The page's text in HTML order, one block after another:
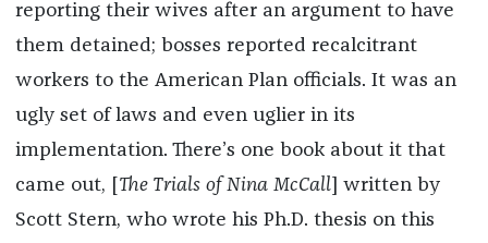
reporting their wives after an argument to have
them detained; bosses reported recalcitrant
workers to the American Plan officials. It was an
ugly set of laws and even uglier in its
implementation. There’s one book about it that
came out, [ The Trials of Nina McCall] written by
Scott Stern, who wrote his Ph.D. thesis on this